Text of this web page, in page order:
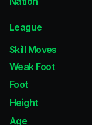
League
Skill Moves
Weak Foot
Foot
Height
Age